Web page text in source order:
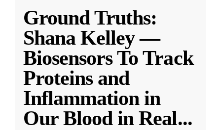
Ground Truths:
Shana Kelley —
Biosensors To Track
Proteins and
Inflammation in
Our Blood in Real...